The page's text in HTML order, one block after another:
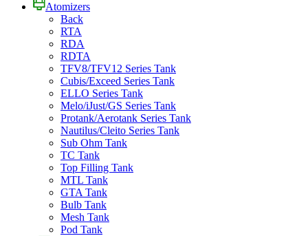
Atomizers
Back
RTA
RDA
RDTA
TFV8/TFV12 Series Tank
Cubis/Exceed Series Tank
ELLO Series Tank
Melo/iJust/GS Series Tank
Protank/Aerotank Series Tank
Nautilus/Cleito Series Tank
Sub Ohm Tank
TC Tank
Top Filling Tank
MTL Tank
GTA Tank
Bulb Tank
Mesh Tank
Pod Tank